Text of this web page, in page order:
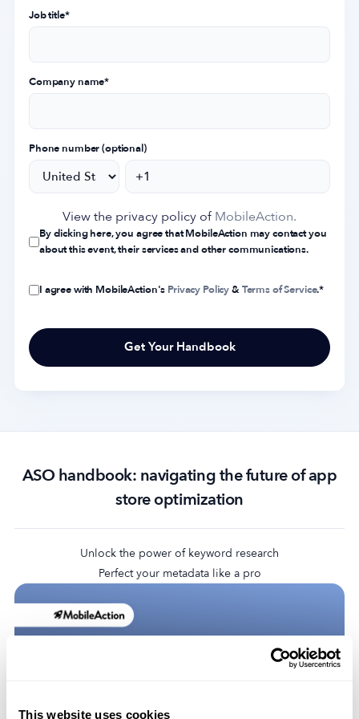
This website uses cookies
Job title*
Company name*
Phone number (optional)
View the privacy policy ofMobileAction.
By clicking here, you agree that MobileAction may contact you
about this event, their services and other communications.
I agree with MobileAction's Privacy Policy&Terms of Service.*
ASO handbook: navigating the future of app
store optimization
Unlock the power of keyword research
Perfect your metadata like a pro